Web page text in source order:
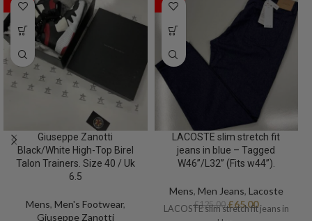
SALE
Giuseppe Zanotti
Black/White High-Top Birel
Talon Trainers. Size 40 / Uk
6.5
Mens, Men's Footwear,
Giuseppe Zanotti
SALE
LACOSTE slim stretch fit
jeans in blue – Tagged
W46”/L32” (Fits w44”).
Mens, Men Jeans, Lacoste
£125.00 £65.00
LACOSTE slim stretch fit jeans in